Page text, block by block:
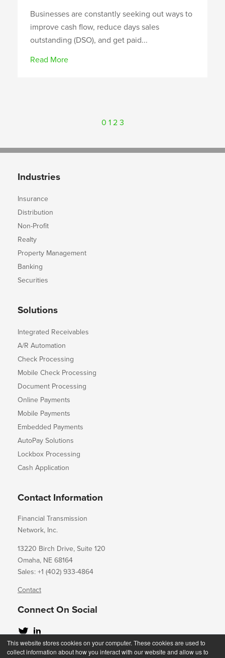
This website stores cookies on your computer. These cookies are used to
collect information about how you interact with our website and allow us to
Businesses are constantly seeking out ways to
improve cash flow, reduce days sales
outstanding (DSO), and get paid...
Read More
0 1 2 3
Industries
Insurance
Distribution
Non-Profit
Realty
Property Management
Banking
Securities
Solutions
Integrated Receivables
A/R Automation
Check Processing
Mobile Check Processing
Document Processing
Online Payments
Mobile Payments
Embedded Payments
AutoPay Solutions
Lockbox Processing
Cash Application
Contact Information
Financial Transmission
Network, Inc.
13220 Birch Drive, Suite 120
Omaha, NE 68164
Sales: +1 (402) 933-4864
Contact
Connect On Social